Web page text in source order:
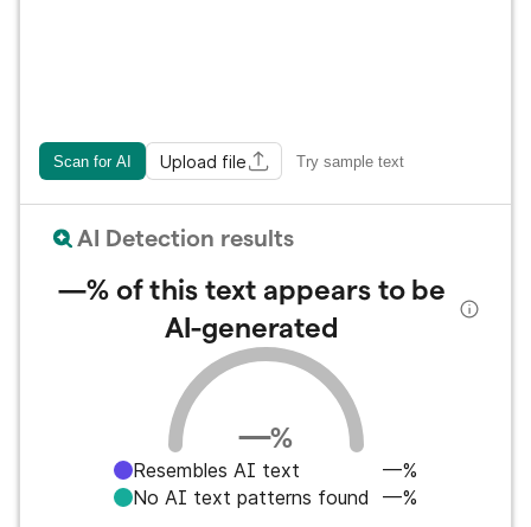
Scan for AI Upload file Try sample text
AI Detection results
—%of this text appears to be
AI-generated
—%
Resembles AI text
—%
No AI text patterns found
—%